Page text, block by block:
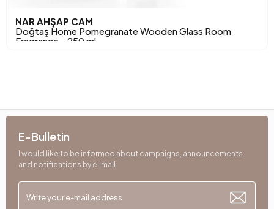
NAR AHŞAP CAM
Doğtaş Home Pomegranate Wooden Glass Room
Fragrance - 250 ml
E-Bulletin
I would like to be informed about campaigns, announcements
and notifications by e-mail.